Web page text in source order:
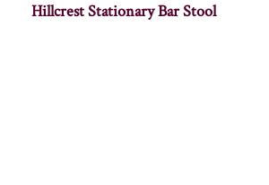
Hillcrest Stationary Bar Stool